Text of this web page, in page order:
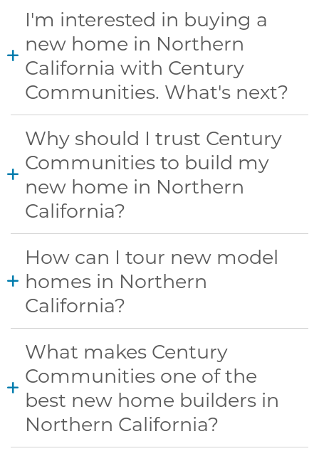
I'm interested in buying a
new home in Northern
California with Century
Communities. What's next?
Why should I trust Century
Communities to build my
new home in Northern
California?
How can I tour new model
homes in Northern
California?
What makes Century
Communities one of the
best new home builders in
Northern California?